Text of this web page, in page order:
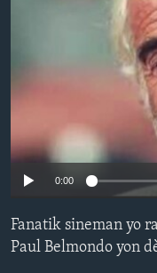
FLASHPOINT IKRÈN
Learning English
SUIV NOU
Languages
No
0:00
Fanatik sineman yo
Paul Belmondo yon